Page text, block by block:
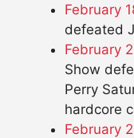
February
defeated
February
Show
Perry
hardcore
February